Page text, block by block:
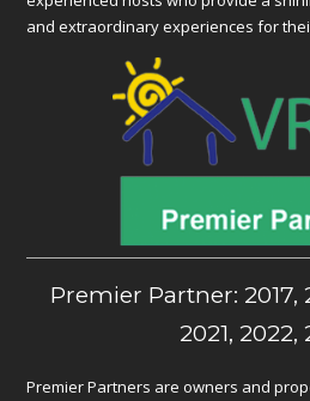
and extraordinary experiences for
Premier Partner: 2017,
2021, 2022,
Premier Partners are owners and